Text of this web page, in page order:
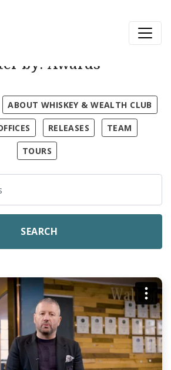
by: Awards
ABOUT WHISKEY & WEALTH CLUB
RELEASES TEAM
TOURS